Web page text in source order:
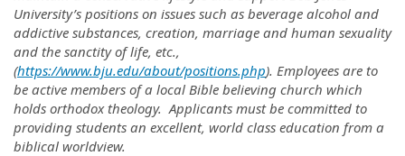
University’s positions on issues such as beverage alcohol and
addictive substances, creation, marriage and human sexuality
and the sanctity of life, etc.,
(https://www.bju.edu/about/positions.php). Employees are to
be active members of a local Bible believing church which
holds orthodox theology. Applicants must be committed to
providing students an excellent, world class education from a
biblical worldview.